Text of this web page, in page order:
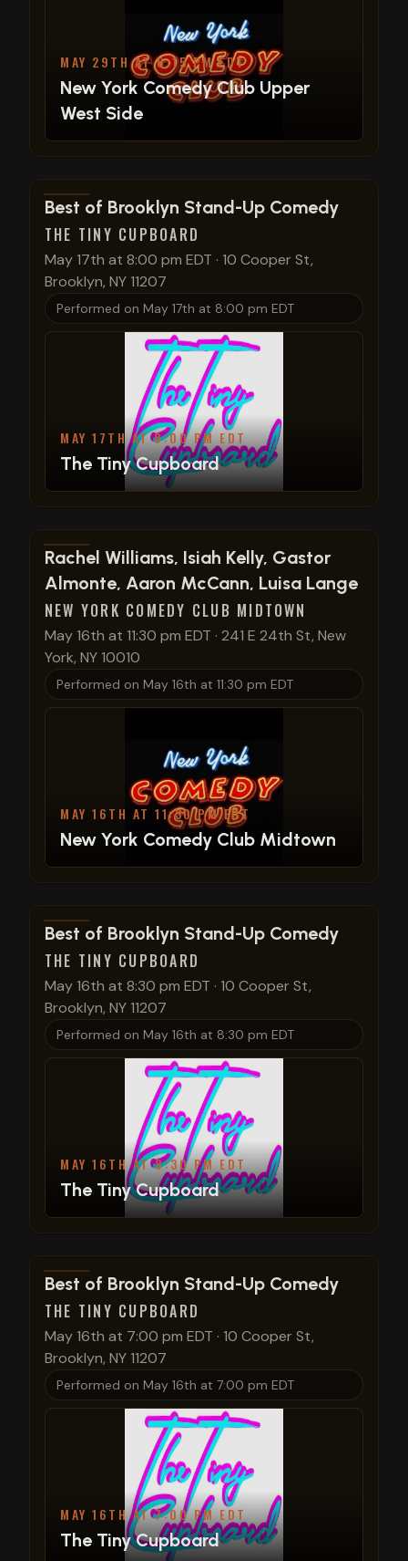
MAY 29TH AT 6:15 PM EDT
New York Comedy Club Upper
West Side
View show details
Best of Brooklyn Stand-Up Comedy
THE TINY CUPBOARD
May 17th at 8:00 pm EDT · 10 Cooper St,
Brooklyn, NY 11207
Performed on May 17th at 8:00 pm EDT
MAY 17TH AT 8:00 PM EDT
The Tiny Cupboard
View show details
Rachel Williams, Isiah Kelly, Gastor
Almonte, Aaron McCann, Luisa Lange
NEW YORK COMEDY CLUB MIDTOWN
May 16th at 11:30 pm EDT · 241 E 24th St, New
York, NY 10010
Performed on May 16th at 11:30 pm EDT
MAY 16TH AT 11:30 PM EDT
New York Comedy Club Midtown
View show details
Best of Brooklyn Stand-Up Comedy
THE TINY CUPBOARD
May 16th at 8:30 pm EDT · 10 Cooper St,
Brooklyn, NY 11207
Performed on May 16th at 8:30 pm EDT
MAY 16TH AT 8:30 PM EDT
The Tiny Cupboard
View show details
Best of Brooklyn Stand-Up Comedy
THE TINY CUPBOARD
May 16th at 7:00 pm EDT · 10 Cooper St,
Brooklyn, NY 11207
Performed on May 16th at 7:00 pm EDT
MAY 16TH AT 7:00 PM EDT
The Tiny Cupboard